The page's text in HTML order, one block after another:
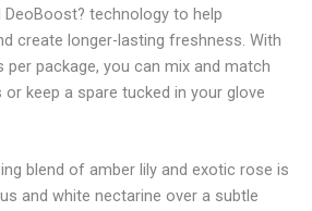
technology to help
create longer-lasting freshness. With
package, you can mix and match
keep a spare tucked in your glove
blend of amber lily and exotic rose is
and white nectarine over a subtle